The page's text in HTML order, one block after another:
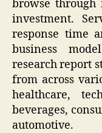
browse
investment.
response time
business
research report
from across
healthcare,
beverages,
automotive.